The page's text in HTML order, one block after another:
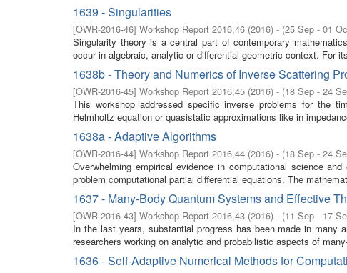
1639 - Singularities
[OWR-2016-46] Workshop Report 2016,46 (2016) - (25 Sep - 01
Singularity theory is a central part of contemporary
occur in algebraic, analytic or differential geometric context. For
1638b - Theory and Numerics of Inverse Scattering
[OWR-2016-45] Workshop Report 2016,45 (2016) - (18 Sep - 24
This workshop addressed specific inverse problems for the
Helmholtz equation or quasistatic approximations like in
1638a - Adaptive Algorithms
[OWR-2016-44] Workshop Report 2016,44 (2016) - (18 Sep - 24
Overwhelming empirical evidence in computational science
problem computational partial differential equations. The
1637 - Many-Body Quantum Systems and Effective
[OWR-2016-43] Workshop Report 2016,43 (2016) - (11 Sep - 17
In the last years, substantial progress has been made in many
researchers working on analytic and probabilistic aspects of
1636 - Self-Adaptive Numerical Methods for